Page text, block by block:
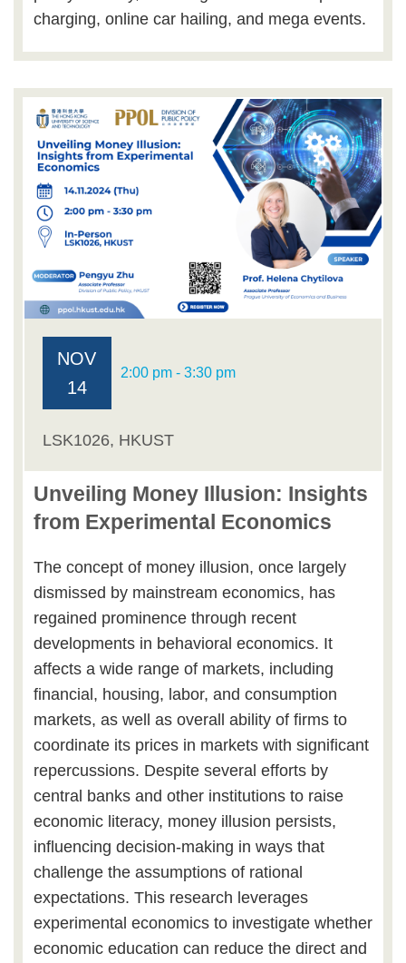
charging, online car hailing, and mega events.
NOV
14
2:00 pm - 3:30 pm
LSK1026, HKUST
Unveiling Money Illusion: Insights
from Experimental Economics
The concept of money illusion, once largely
dismissed by mainstream economics, has
regained prominence through recent
developments in behavioral economics. It
affects a wide range of markets, including
financial, housing, labor, and consumption
markets, as well as overall ability of firms to
coordinate its prices in markets with significant
repercussions. Despite several efforts by
central banks and other institutions to raise
economic literacy, money illusion persists,
influencing decision-making in ways that
challenge the assumptions of rational
expectations. This research leverages
experimental economics to investigate whether
economic education can reduce the direct and